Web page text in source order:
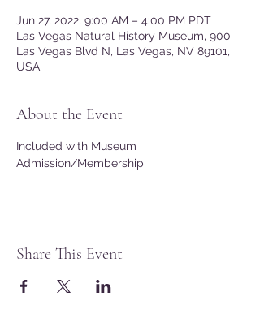
Jun 27, 2022, 9:00 AM – 4:00 PM PDT
Las Vegas Natural History Museum, 900
Las Vegas Blvd N, Las Vegas, NV 89101,
USA
About the Event
Included with Museum
Admission/Membership
Share This Event